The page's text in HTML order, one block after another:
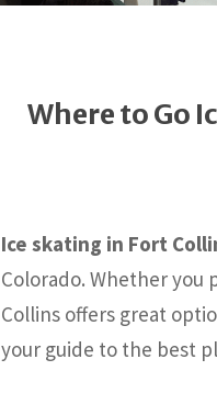
Where to Go
Ice skating in Fort
Colorado. Whether you
Collins offers great
your guide to the best